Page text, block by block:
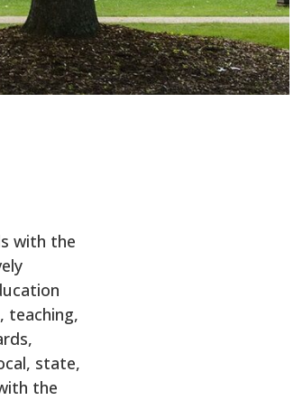
with the
teaching,
state,
the